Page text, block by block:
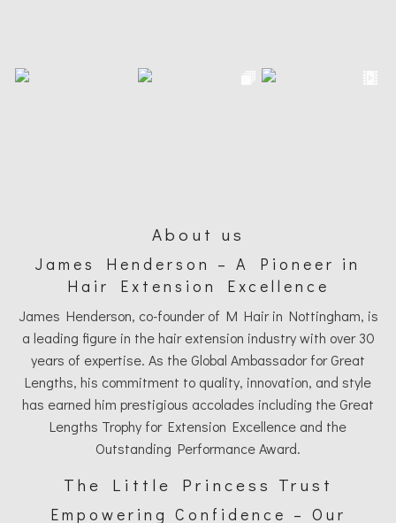
About us
James Henderson – A Pioneer in
Hair Extension Excellence
James Henderson, co-founder of M Hair in Nottingham, is
a leading figure in the hair extension industry with over 30
years of expertise. As the Global Ambassador for Great
Lengths, his commitment to quality, innovation, and style
has earned him prestigious accolades including the Great
Lengths Trophy for Extension Excellence and the
Outstanding Performance Award.
The Little Princess Trust
Empowering Confidence – Our